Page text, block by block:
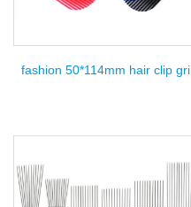
fashion 50*114mm hair clip gri